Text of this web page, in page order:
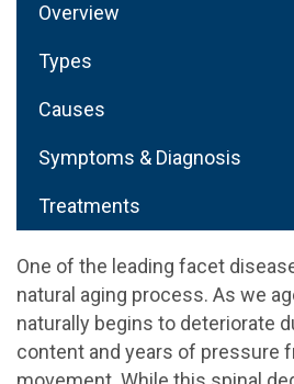
Overview
Types
Causes
Symptoms & Diagnosis
Treatments
One of the leading facet
natural aging process. As we
naturally begins to deteriorate
content and years of pressure